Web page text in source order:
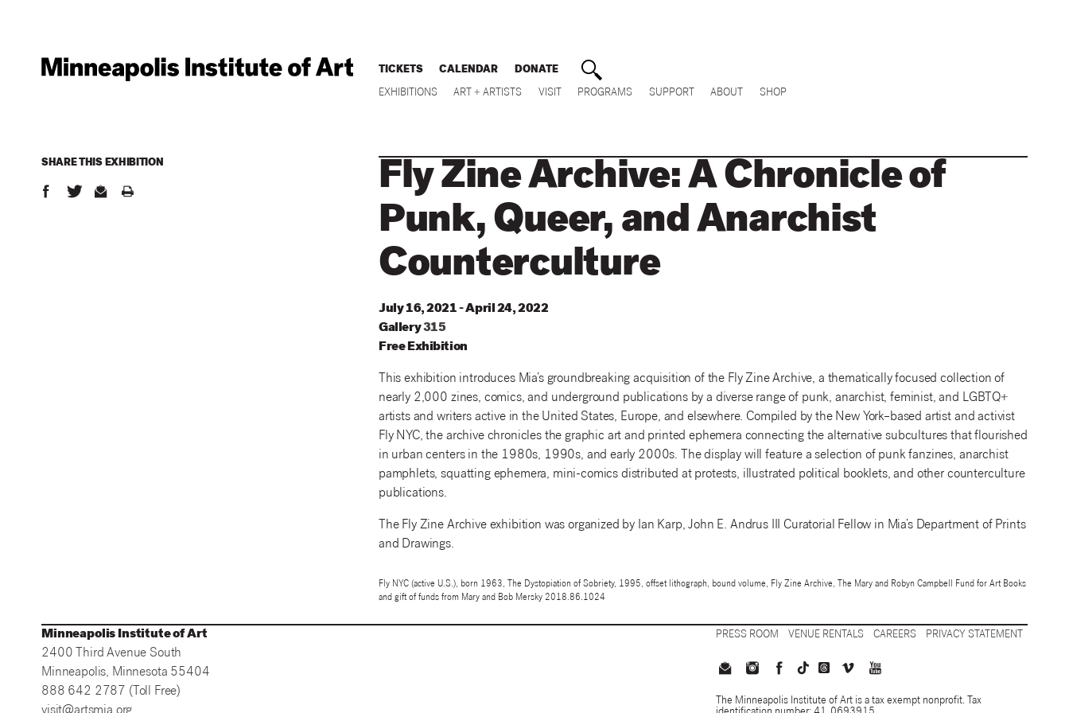
TICKETS CALENDAR DONATE
EXHIBITIONS ART + ARTISTS VISIT PROGRAMS SUPPORT ABOUT SHOP
Fly Zine Archive: A Chronicle of
Punk, Queer, and Anarchist
Counterculture
July 16, 2021 - April 24, 2022
Gallery315
Free Exhibition
This exhibition introduces Mia’s groundbreaking acquisition of the Fly Zine Archive, a thematically focused collection of
nearly 2,000 zines, comics, and underground publications by a diverse range of punk, anarchist, feminist, and LGBTQ+
artists and writers active in the United States, Europe, and elsewhere. Compiled by the New York–based artist and activist
Fly NYC, the archive chronicles the graphic art and printed ephemera connecting the alternative subcultures that flourished
in urban centers in the 1980s, 1990s, and early 2000s. The display will feature a selection of punk fanzines, anarchist
pamphlets, squatting ephemera, mini-comics distributed at protests, illustrated political booklets, and other counterculture
publications.
The Fly Zine Archive exhibition was organized by Ian Karp, John E. Andrus III Curatorial Fellow in Mia’s Department of Prints
and Drawings.
Fly NYC (active U.S.), born 1963, The Dystopiation of Sobriety, 1995, offset lithograph, bound volume, Fly Zine Archive, The Mary and Robyn Campbell Fund for Art Books
and gift of funds from Mary and Bob Mersky 2018.86.1024
SHARE THIS EXHIBITION
Minneapolis Institute of Art
2400 Third Avenue South
Minneapolis, Minnesota 55404
888 642 2787 (Toll Free)
PRESS ROOM VENUE RENTALS CAREERS PRIVACY STATEMENT
The Minneapolis Institute of Art is a tax exempt nonprofit. Tax